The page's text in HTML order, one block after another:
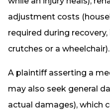
adjustment costs
required during
crutches or a wheelchair).
A plaintiff asserting a
may also seek general
actual damages), which